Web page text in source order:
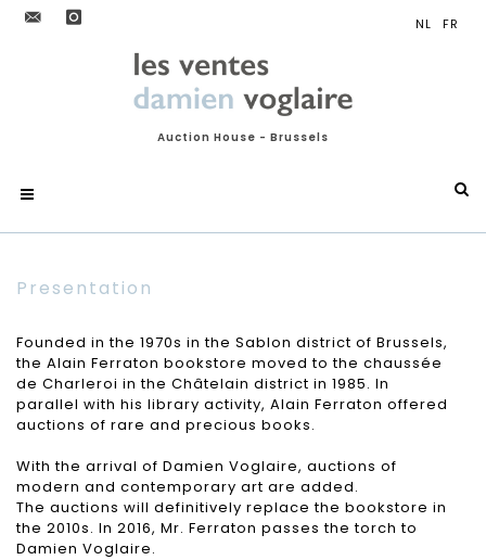
Auction House - Brussels
Presentation
Founded in the 1970s in the Sablon district of Brussels,
the Alain Ferraton bookstore moved to the chaussée
de Charleroi in the Châtelain district in 1985. In
parallel with his library activity, Alain Ferraton offered
auctions of rare and precious books.
With the arrival of Damien Voglaire, auctions of
modern and contemporary art are added.
The auctions will definitively replace the bookstore in
the 2010s. In 2016, Mr. Ferraton passes the torch to
Damien Voglaire.